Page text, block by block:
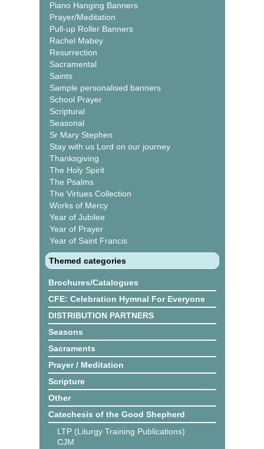
Piano Hanging Banners
Prayer/Meditation
Pull-up Roller Banners
Rachel Mabey
Resurrection
Sacramental
Saints
Sample personalised banners
School Prayer
Scriptural
Seasonal
Sr Mary Stephen
Stay with us Lord on our journey
Thanksgiving
The Holy Spirit
The Psalms
The Virtues Collection
Works of Mercy
Year of Jubilee
Year of Prayer
Year of Saint Francis
Themed categories
Brochures/Catalogues
CFE: Celebration Hymnal For Everyone
DISTRIBUTION PARTNERS
Seasons
Sacraments
Prayer / Meditation
Scripture
Other
Catechesis of the Good Shepherd
LTP (Liturgy Training Publications)
CJM